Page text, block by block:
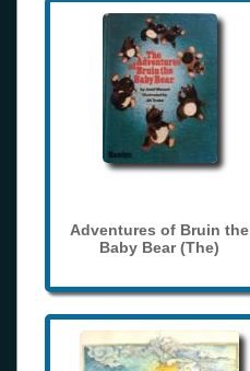
Adventures of Bruin the
Baby Bear (The)